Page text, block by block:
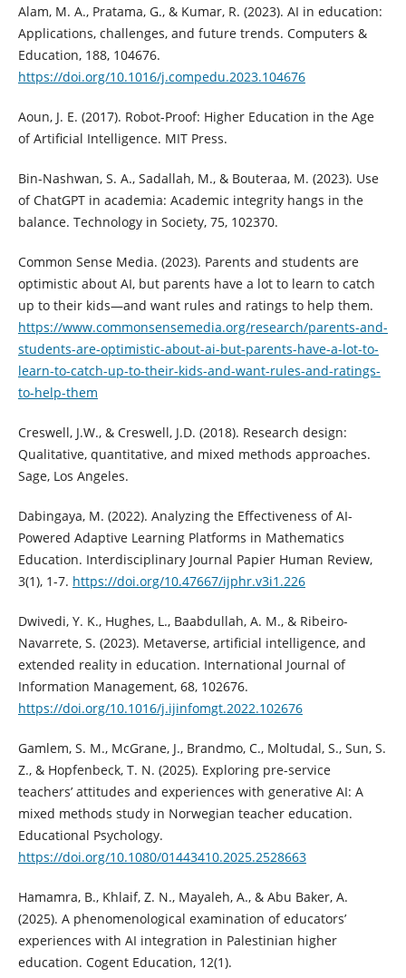
Alam, M. A., Pratama, G., & Kumar, R. (2023). AI in education:
Applications, challenges, and future trends. Computers &
Education, 188, 104676.
https://doi.org/10.1016/j.compedu.2023.104676
Aoun, J. E. (2017). Robot-Proof: Higher Education in the Age
of Artificial Intelligence. MIT Press.
Bin-Nashwan, S. A., Sadallah, M., & Bouteraa, M. (2023). Use
of ChatGPT in academia: Academic integrity hangs in the
balance. Technology in Society, 75, 102370.
Common Sense Media. (2023). Parents and students are
optimistic about AI, but parents have a lot to learn to catch
up to their kids—and want rules and ratings to help them.
https://www.commonsensemedia.org/research/parents-and-
students-are-optimistic-about-ai-but-parents-have-a-lot-to-
learn-to-catch-up-to-their-kids-and-want-rules-and-ratings-
to-help-them
Creswell, J.W., & Creswell, J.D. (2018). Research design:
Qualitative, quantitative, and mixed methods approaches.
Sage, Los Angeles.
Dabingaya, M. (2022). Analyzing the Effectiveness of AI-
Powered Adaptive Learning Platforms in Mathematics
Education. Interdisciplinary Journal Papier Human Review,
3(1), 1-7. https://doi.org/10.47667/ijphr.v3i1.226
Dwivedi, Y. K., Hughes, L., Baabdullah, A. M., & Ribeiro-
Navarrete, S. (2023). Metaverse, artificial intelligence, and
extended reality in education. International Journal of
Information Management, 68, 102676.
https://doi.org/10.1016/j.ijinfomgt.2022.102676
Gamlem, S. M., McGrane, J., Brandmo, C., Moltudal, S., Sun, S.
Z., & Hopfenbeck, T. N. (2025). Exploring pre-service
teachers’ attitudes and experiences with generative AI: A
mixed methods study in Norwegian teacher education.
Educational Psychology.
https://doi.org/10.1080/01443410.2025.2528663
Hamamra, B., Khlaif, Z. N., Mayaleh, A., & Abu Baker, A.
(2025). A phenomenological examination of educators’
experiences with AI integration in Palestinian higher
education. Cogent Education, 12(1).